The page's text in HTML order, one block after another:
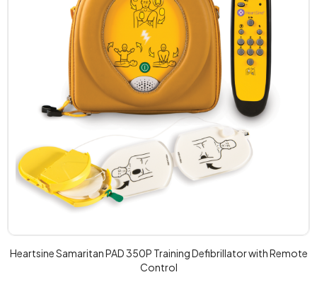
Heartsine Samaritan PAD 350P Training Defibrillator with Remote
Control